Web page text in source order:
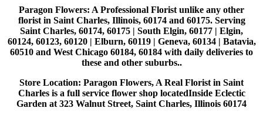
Paragon Flowers: A Professional Florist unlike any other
florist in Saint Charles, Illinois, 60174 and 60175. Serving
Saint Charles, 60174, 60175 | South Elgin, 60177 | Elgin,
60124, 60123, 60120 | Elburn, 60119 | Geneva, 60134 | Batavia,
60510 and West Chicago 60184, 60184 with daily deliveries to
these and other suburbs..
Store Location: Paragon Flowers, A Real Florist in Saint
Charles is a full service flower shop locatedInside Eclectic
Garden at 323 Walnut Street, Saint Charles, Illinois 60174